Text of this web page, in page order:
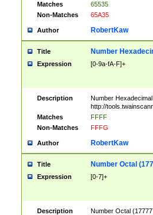
Matches
65535
Non-Matches
65A35
Author RobertKaw
Title Number
Expression [0-9a-fA-F]+
Description
Number
http://
Matches
FFFF
Non-Matches
FFFG
Author RobertKaw
Title Number Octal
Expression [0-7]+
Description Number Octal